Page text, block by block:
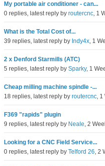
My portable air conditioner - can...
0 replies, latest reply by routercnc, 1
What is the Total Cost of...
39 replies, latest reply by Indy4x, 1
2 x Denford Starmills (ATC)
5 replies, latest reply by Sparky, 1
Cheap milling machine spindle -...
18 replies, latest reply by routercnc, 1
F369 "rapids" plugin
9 replies, latest reply by Neale, 2
Looking for a CNC Field Service...
0 replies, latest reply by Telford 26, 2